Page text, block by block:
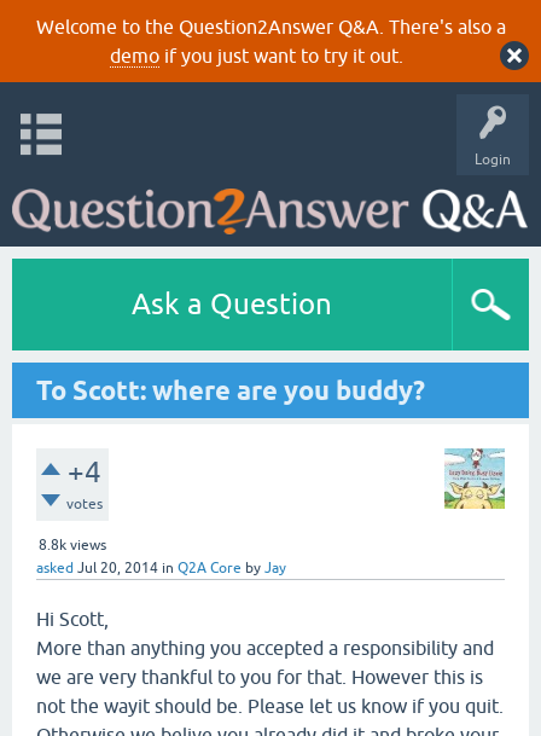
Welcome to the Question2Answer Q&A. There's also a
demoif you just want to try it out.
Login
Ask a Question
To Scott: where are you buddy?
+4
votes
8.8k views
asked Jul 20, 2014 in Q2A Core by Jay
Hi Scott,
More than anything you accepted a responsibility and
we are very thankful to you for that. However this is
not the wayit should be. Please let us know if you quit.